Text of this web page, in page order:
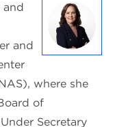
and
and
where she
of
Secretary